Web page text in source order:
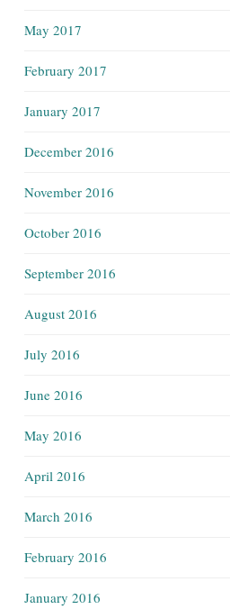
May 2017
February 2017
January 2017
December 2016
November 2016
October 2016
September 2016
August 2016
July 2016
June 2016
May 2016
April 2016
March 2016
February 2016
January 2016